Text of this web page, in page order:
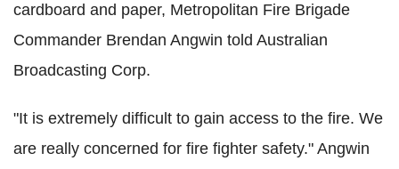
cardboard and paper, Metropolitan Fire Brigade
Commander Brendan Angwin told Australian
Broadcasting Corp.
"It is extremely difficult to gain access to the fire. We
are really concerned for fire fighter safety." Angwin